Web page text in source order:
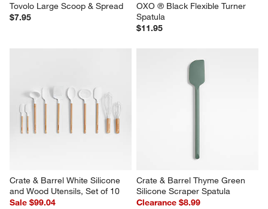
Tovolo Large Scoop & Spread
$7.95
OXO ® Black Flexible Turner
Spatula
$11.95
Crate & Barrel White Silicone
and Wood Utensils, Set of 10
Sale $99.04
Crate & Barrel Thyme Green
Silicone Scraper Spatula
Clearance $8.99